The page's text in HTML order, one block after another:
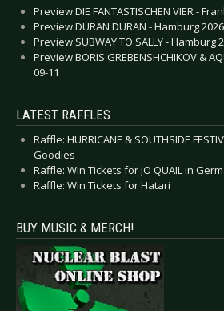
Preview DIE FANTASTISCHEN VIER -
Preview DURAN DURAN - Hamburg
Preview SUBWAY TO SALLY - Hamburg
Preview BORIS GREBENSHCHIKOV &
09-11
LATEST RAFFLES
Raffle: HURRICANE & SOUTHSIDE
Goodies
Raffle: Win Tickets for JO QUAIL in
Raffle: Win Tickets for Hatari
BUY MUSIC & MERCH!